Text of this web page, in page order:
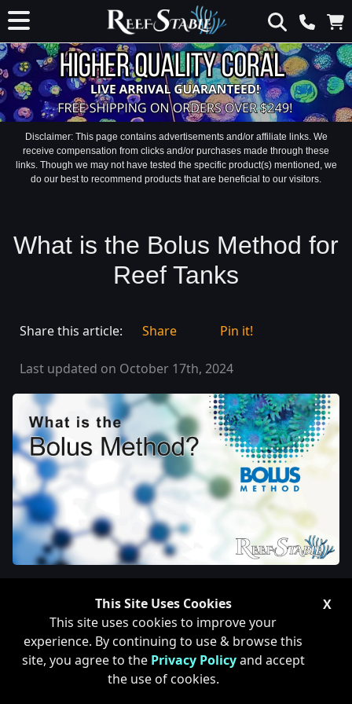
This Site Uses Cookies
This site uses cookies to improve your
experience. By continuing to use & browse this
site, you agree to the Privacy Policyand accept
the use of cookies.
X
Disclaimer: This page contains advertisements and/or affiliate links. We
receive compensation from clicks and/or purchases made through these
links. Though we may not have tested the specific product(s) mentioned, we
do our best to recommend products that are beneficial to our visitors.
What is the Bolus Method for
Reef Tanks
Share this article: Share Pin it!
Last updated on October 17th, 2024
Reef Tanks?
The Bolus Method is a dosing method created by